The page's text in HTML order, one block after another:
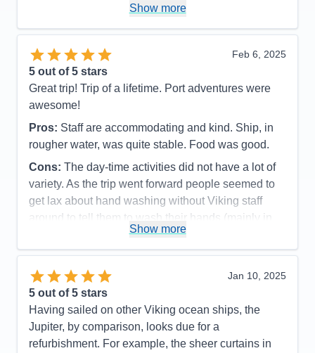
Show more
Feb 6, 2025
5 out of 5 stars
Great trip! Trip of a lifetime. Port adventures were
awesome!
Pros: Staff are accommodating and kind. Ship, in
rougher water, was quite stable. Food was good.
Cons: The day-time activities did not have a lot of
variety. As the trip went forward people seemed to
get lax about hand washing without Viking staff
around to tell them to wash their hands (mainly in
World Cafe and Explorers Lounge).
Accommodations
5
Entertainment
Food
Staff
Itinerary
5
Value
Overall
5
Recommend
Yes
Show more
Jan 10, 2025
5 out of 5 stars
Having sailed on other Viking ocean ships, the
Jupiter, by comparison, looks due for a
refurbishment. For example, the sheer curtains in